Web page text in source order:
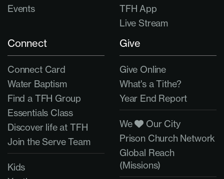
Events
TFH App
Live Stream
Connect
Connect Card
Water Baptism
Find a TFH Group
Essentials Class
Discover life at TFH
Join the Serve Team
Kids
Give
Give Online
What's a Tithe?
Year End Report
We
Our City
Prison Church Network
Global Reach
(Missions)